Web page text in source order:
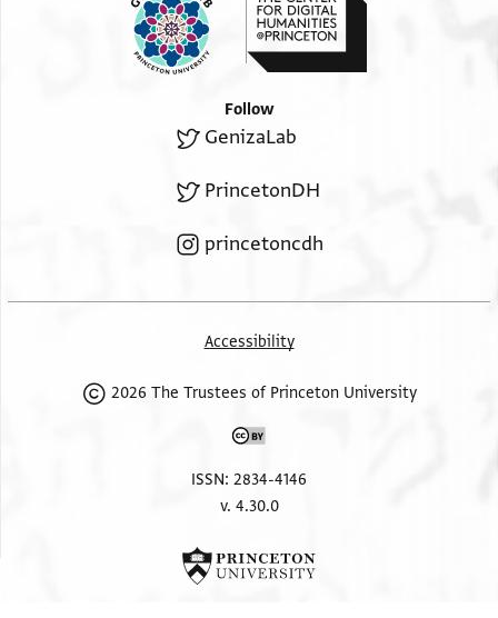
Follow
GenizaLab
PrincetonDH
princetoncdh
Accessibility
2026 The Trustees of Princeton University
ISSN: 2834-4146
v. 4.30.0